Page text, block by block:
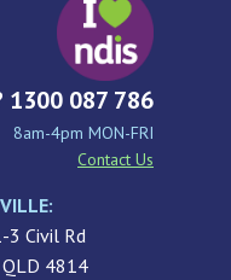
1300 087 786
8am-4pm MON-FRI
Contact Us
3 Civil Rd
4814